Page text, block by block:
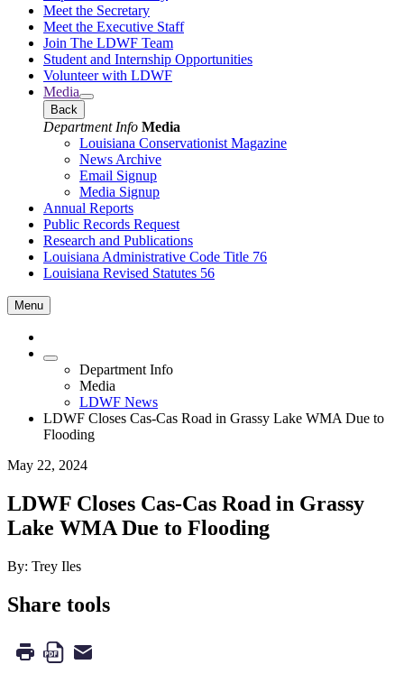
Meet the Secretary
Meet the Executive Staff
Join The LDWF Team
Student and Internship Opportunities
Volunteer with LDWF
Media
Back
Department Info Media
Louisiana Conservationist Magazine
News Archive
Email Signup
Media Signup
Annual Reports
Public Records Request
Research and Publications
Louisiana Administrative Code Title 76
Louisiana Revised Statutes 56
Menu
Department Info
Media
LDWF News
LDWF Closes Cas-Cas Road in Grassy Lake WMA Due to
Flooding
May 22, 2024
LDWF Closes Cas-Cas Road in Grassy
Lake WMA Due to Flooding
By: Trey Iles
Share tools